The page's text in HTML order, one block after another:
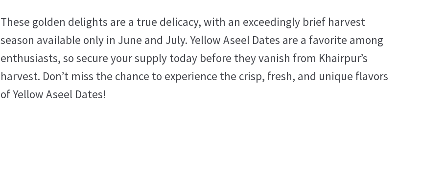
These golden delights are a true delicacy, with an exceedingly brief harvest
season available only in June and July. Yellow Aseel Dates are a favorite among
enthusiasts, so secure your supply today before they vanish from Khairpur’s
harvest. Don’t miss the chance to experience the crisp, fresh, and unique flavors
of Yellow Aseel Dates!